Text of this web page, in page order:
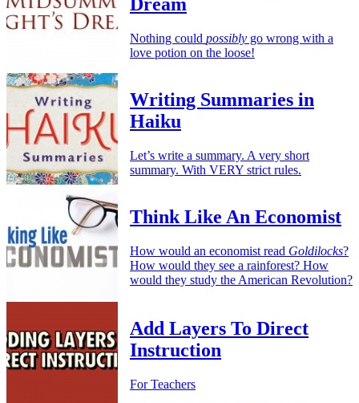
Nothing could possibly go wrong with a
love potion on the loose!
Writing Summaries in
Haiku
Let’s write a summary. A very short
summary. With VERY strict rules.
Think Like An Economist
How would an economist read Goldilocks?
How would they see a rainforest? How
would they study the American Revolution?
Add Layers To Direct
Instruction
For Teachers